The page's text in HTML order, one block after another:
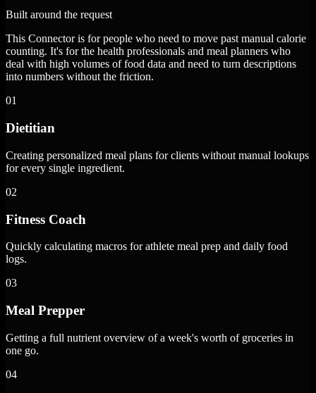
Built around the request
This Connector is for people who need to move past manual calorie
counting. It's for the health professionals and meal planners who
deal with high volumes of food data and need to turn descriptions
into numbers without the friction.
01
Dietitian
Creating personalized meal plans for clients without manual lookups
for every single ingredient.
02
Fitness Coach
Quickly calculating macros for athlete meal prep and daily food
logs.
03
Meal Prepper
Getting a full nutrient overview of a week's worth of groceries in
one go.
04